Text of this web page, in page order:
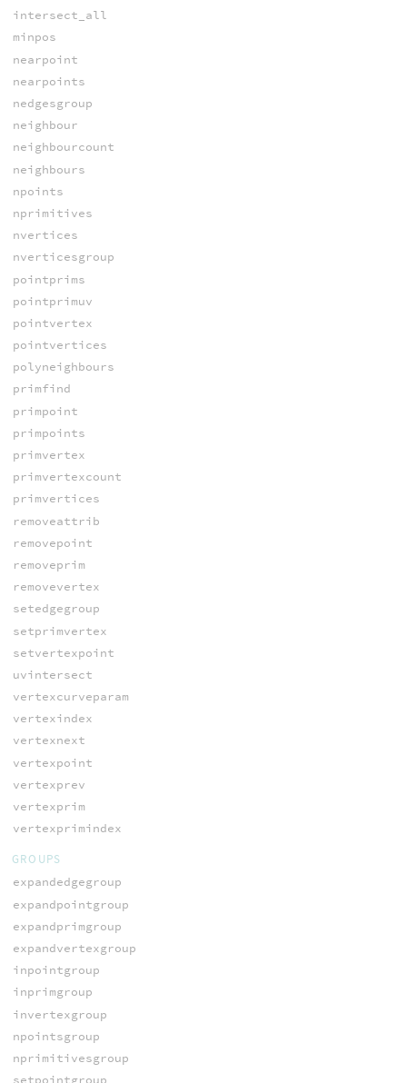
intersect_all
minpos
nearpoint
nearpoints
nedgesgroup
neighbour
neighbourcount
neighbours
npoints
nprimitives
nvertices
nverticesgroup
pointprims
pointprimuv
pointvertex
pointvertices
polyneighbours
primfind
primpoint
primpoints
primvertex
primvertexcount
primvertices
removeattrib
removepoint
removeprim
removevertex
setedgegroup
setprimvertex
setvertexpoint
uvintersect
vertexcurveparam
vertexindex
vertexnext
vertexpoint
vertexprev
vertexprim
vertexprimindex
GROUPS
expandedgegroup
expandpointgroup
expandprimgroup
expandvertexgroup
inpointgroup
inprimgroup
invertexgroup
npointsgroup
nprimitivesgroup
setpointgroup